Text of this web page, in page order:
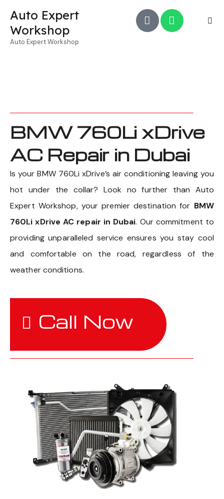
Auto Expert
Workshop
Auto Expert Workshop
BMW 760Li xDrive
AC Repair in Dubai
Is your BMW 760Li xDrive’s air conditioning leaving you
hot under the collar? Look no further than Auto
Expert Workshop, your premier destination for BMW
760Li xDrive AC repair in Dubai. Our commitment to
providing unparalleled service ensures you stay cool
and comfortable on the road, regardless of the
weather conditions.
Call Now